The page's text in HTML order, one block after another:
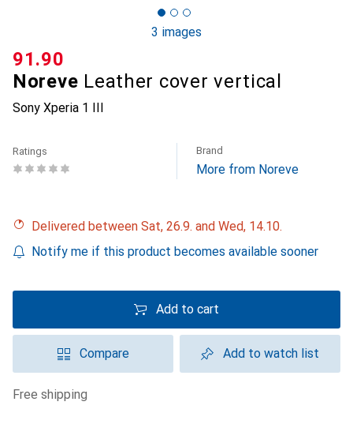
3 images
Noreve Leather cover vertical
Sony Xperia 1 III
CHF
91.90
Ratings Brand
More from Noreve
Delivered between Sat, 26.9. and Wed, 14.10.
Notify me if this product becomes available sooner
Add to cart
Compare Add to watch list
free shipping